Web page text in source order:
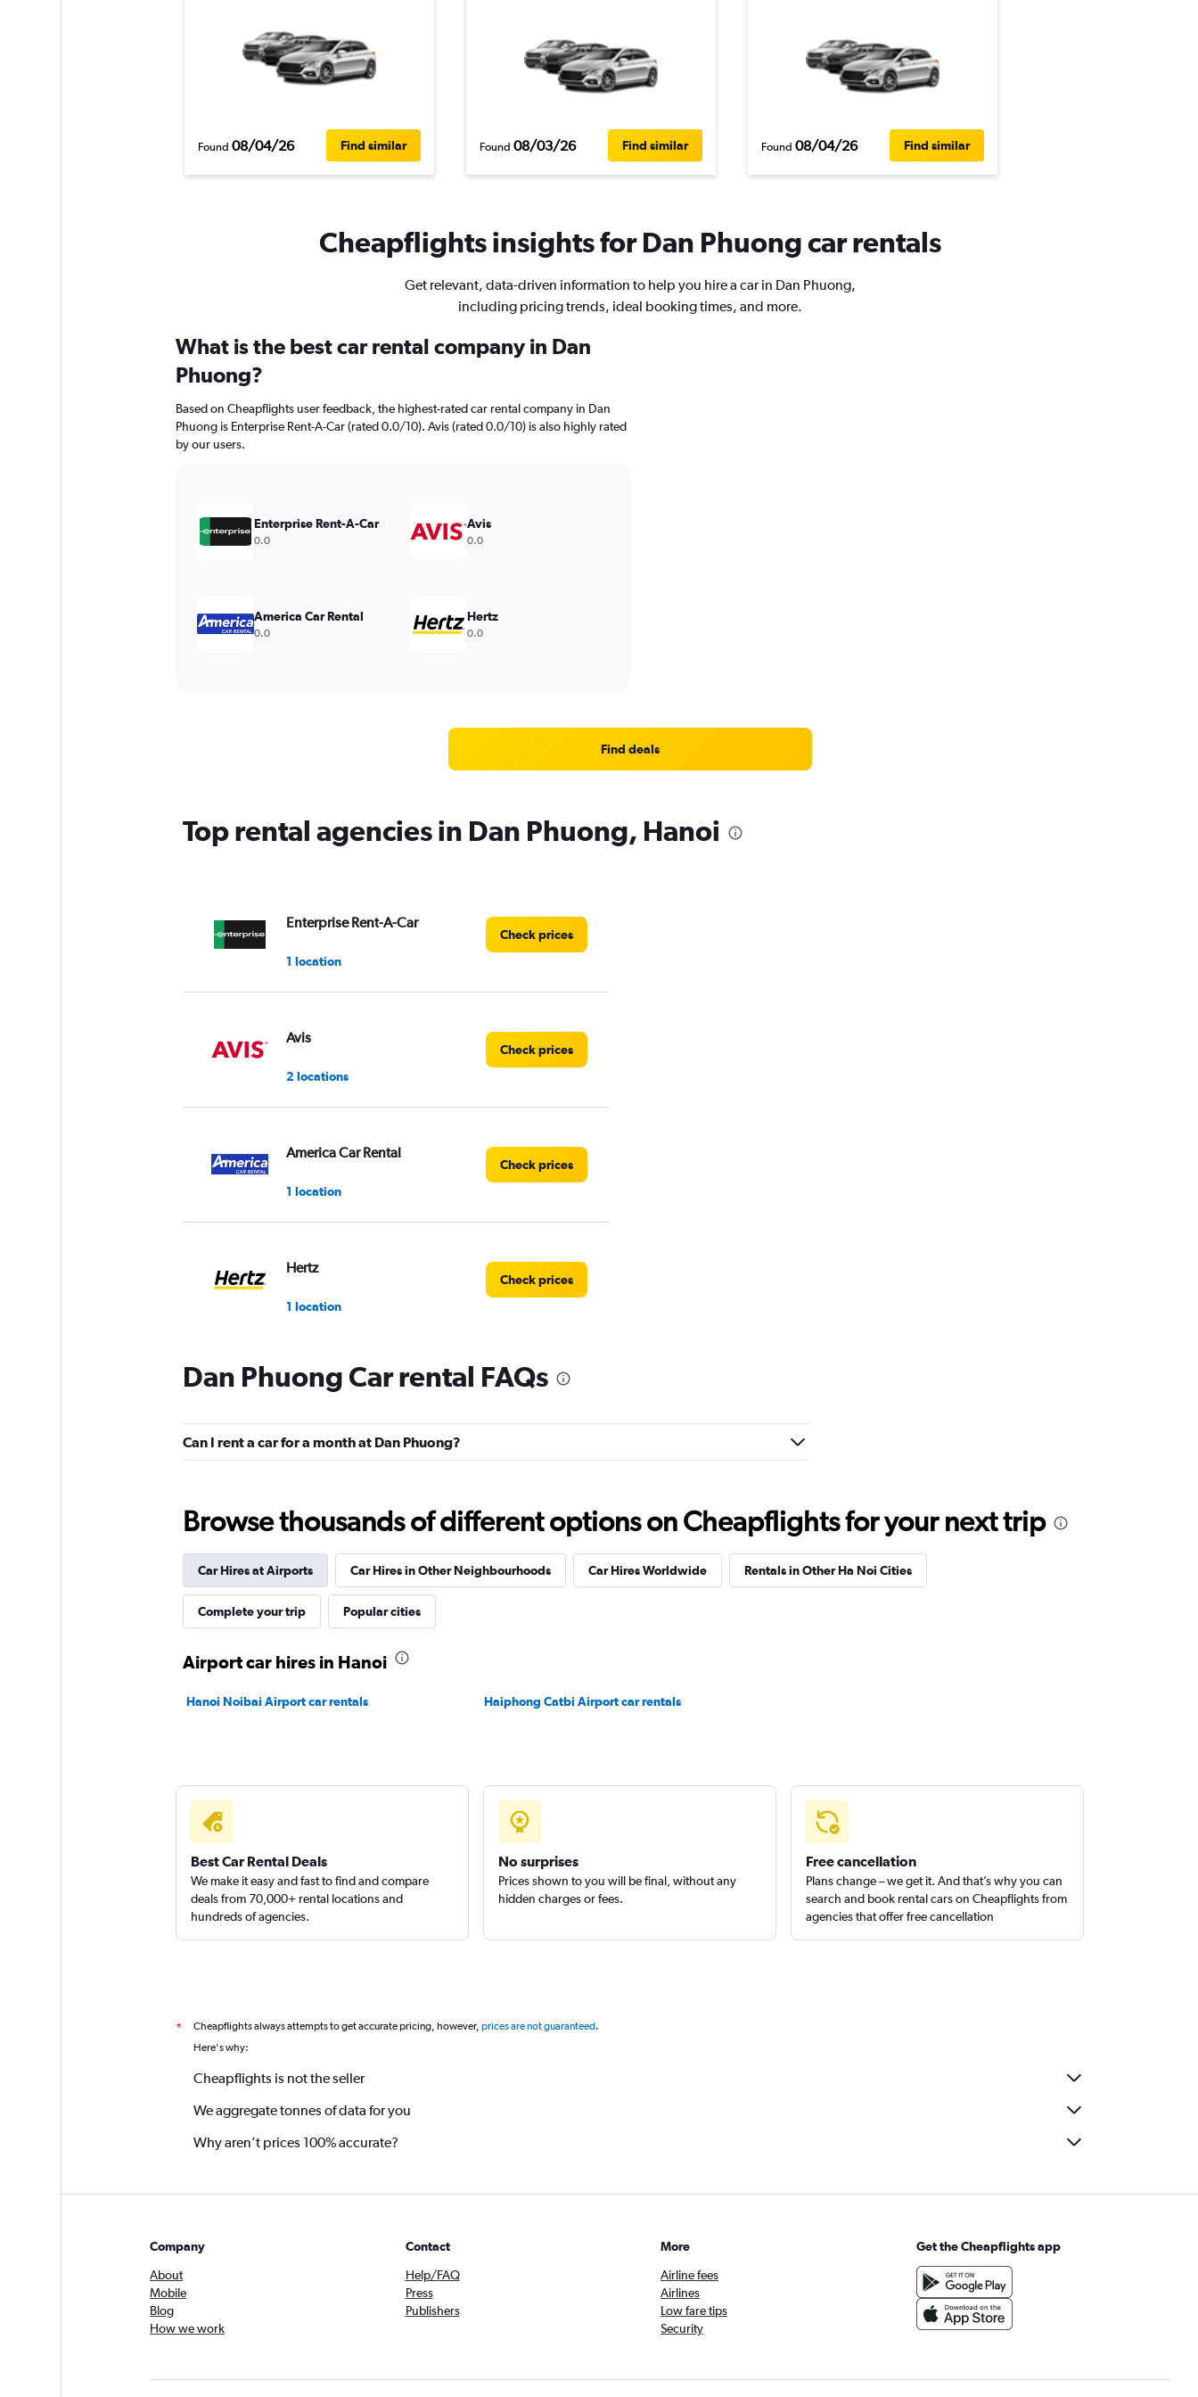
Found 08/04/26 Find similar Found 08/03/26 Find similar Found 08/04/26 Find similar
Cheapflights insights for Dan Phuong car rentals
Get relevant, data-driven information to help you hire a car in Dan Phuong,
including pricing trends, ideal booking times, and more.
What is the best car rental company in Dan
Phuong?
Based on Cheapflights user feedback, the highest-rated car rental company in Dan
Phuong is Enterprise Rent-A-Car (rated 0.0/10). Avis (rated 0.0/10) is also highly rated
by our users.
Enterprise Rent-A-Car
0.0
Avis
0.0
America Car Rental
0.0
Hertz
0.0
Find deals
Top rental agencies in Dan Phuong, Hanoi
Enterprise Rent-A-Car
1 location
Check prices
Avis
2 locations
Check prices
America Car Rental
1 location
Check prices
Hertz
1 location
Check prices
Dan Phuong Car rental FAQs
Can I rent a car for a month at Dan Phuong?
Browse thousands of different options on Cheapflights for your next trip
Car Hires at Airports Car Hires in Other Neighbourhoods Car Hires Worldwide Rentals in Other Ha Noi Cities
Complete your trip Popular cities
Airport car hires in Hanoi
Hanoi Noibai Airport car rentals Haiphong Catbi Airport car rentals
Best Car Rental Deals
We make it easy and fast to find and compare
deals from 70,000+ rental locations and
hundreds of agencies.
No surprises
Prices shown to you will be final, without any
hidden charges or fees.
Free cancellation
Plans change – we get it. And that’s why you can
search and book rental cars on Cheapflights from
agencies that offer free cancellation
* Cheapflights always attempts to get accurate pricing, however, prices are not guaranteed.
Here's why:
Cheapflights is not the seller
We aggregate tonnes of data for you
Why aren’t prices 100% accurate?
Company
About
Mobile
Blog
How we work
Contact
Help/FAQ
Press
Publishers
More
Airline fees
Airlines
Low fare tips
Security
Get the Cheapflights app